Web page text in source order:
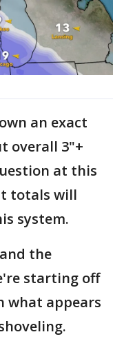
an exact
overall 3"+
at this
totals will
system.
the
starting off
what appears